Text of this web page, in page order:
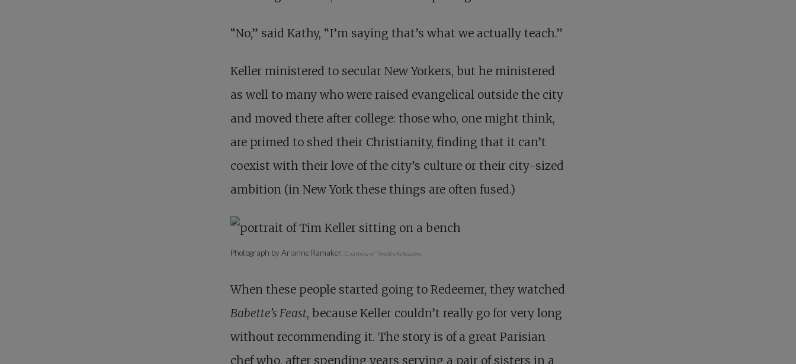
“No,” said Kathy, “I’m saying that’s what we actually teach.”
Keller ministered to secular New Yorkers, but he ministered
as well to many who were raised evangelical outside the city
and moved there after college: those who, one might think,
are primed to shed their Christianity, finding that it can’t
coexist with their love of the city’s culture or their city-sized
ambition (in New York these things are often fused.)
Photograph by Arianne Ramaker. Courtesy of TimothyKeller.com
When these people started going to Redeemer, they watched
Babette’s Feast, because Keller couldn’t really go for very long
without recommending it. The story is of a great Parisian
chef who, after spending years serving a pair of sisters in a